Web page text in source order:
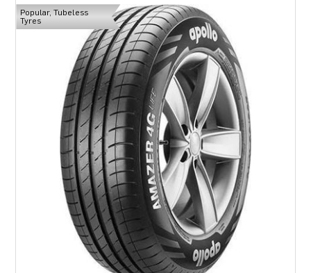
Popular, Tubeless
Tyres